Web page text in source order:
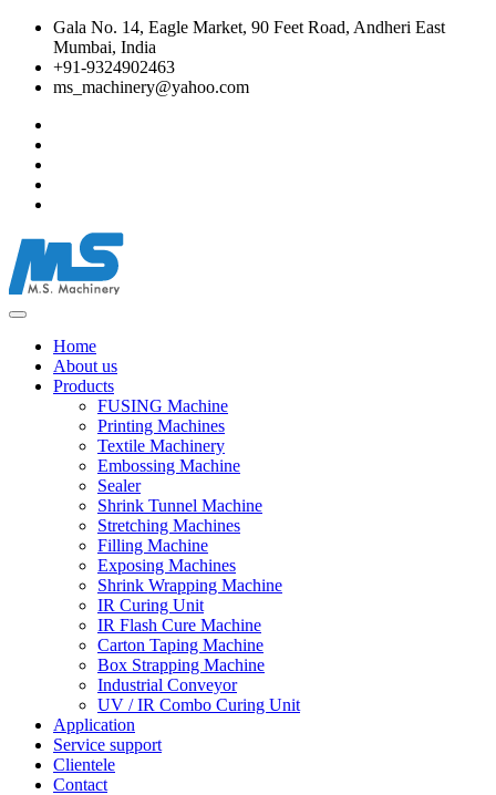
Gala No. 14, Eagle Market, 90 Feet Road, Andheri East
Mumbai, India
+91-9324902463
ms_machinery@yahoo.com
Home
About us
Products
FUSING Machine
Printing Machines
Textile Machinery
Embossing Machine
Sealer
Shrink Tunnel Machine
Stretching Machines
Filling Machine
Exposing Machines
Shrink Wrapping Machine
IR Curing Unit
IR Flash Cure Machine
Carton Taping Machine
Box Strapping Machine
Industrial Conveyor
UV / IR Combo Curing Unit
Application
Service support
Clientele
Contact